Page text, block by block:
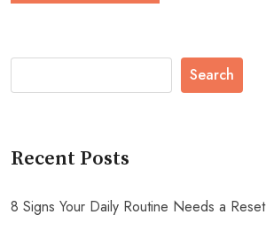
Search
Recent Posts
8 Signs Your Daily Routine Needs a Reset